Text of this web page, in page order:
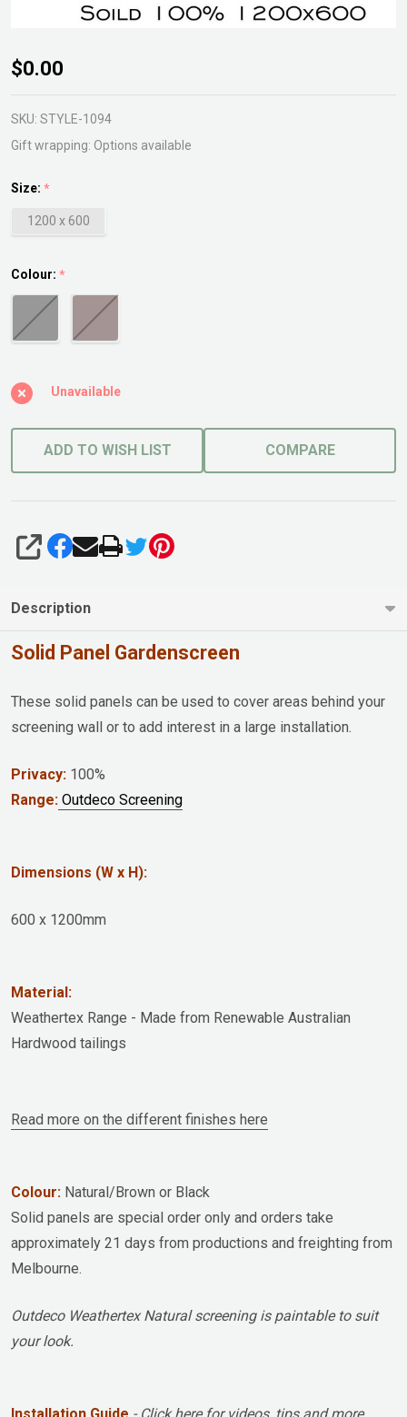
Solid
Gardenscreen
Weathertex
$0.00
SKU: STYLE-1094
Gift wrapping: Options available
Size: *
1200 x 600
Colour: *
Unavailable
ADD TO WISH LIST COMPARE
SHARE
Description
Solid Panel Gardenscreen
These solid panels can be used to cover areas behind your
screening wall or to add interest in a large installation.
Privacy: 100%
Range: Outdeco Screening
Dimensions (W x H):
600 x 1200mm
Material:
Weathertex Range - Made from Renewable Australian
Hardwood tailings
Read more on the different finishes here
Colour: Natural/Brown or Black
Solid panels are special order only and orders take
approximately 21 days from productions and freighting from
Melbourne.
Outdeco Weathertex Natural screening is paintable to suit
your look.
Installation Guide - Click here for videos, tips and more